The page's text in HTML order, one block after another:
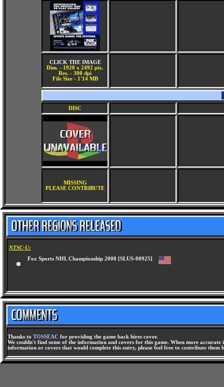
CLICK THE IMAGE
Dim. - 1920 x 2492 pix.
Res. - 300 dpi
File Size - 1'14 MB
DISC
MISSING
PLEASE CONTRIBUTE
NTSC-U:
Fox Sports NHL Championship 2000 [SLUS-00925]
Thanks to TOSSEAC for providing the game back hires cover.
We couldn't find some of the information and covers for this game. When more
information or covers that would complete this entry, please feel free to contribute them